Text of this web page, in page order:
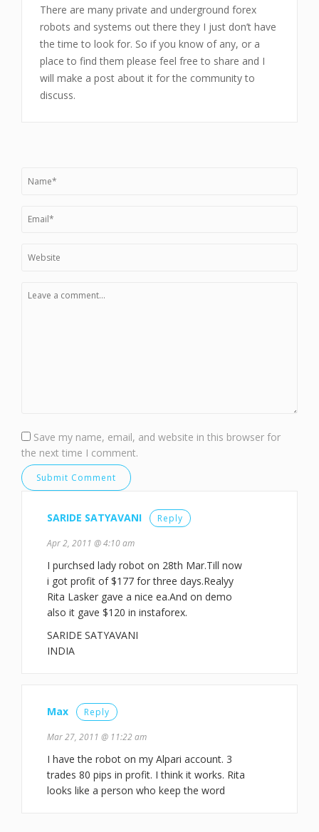
There are many private and underground forex
robots and systems out there they I just don’t have
the time to look for. So if you know of any, or a
place to find them please feel free to share and I
will make a post about it for the community to
discuss.
Save my name, email, and website in this browser for
the next time I comment.
SARIDE SATYAVANI Reply
Apr 2, 2011 @ 4:10 am
I purchsed lady robot on 28th Mar.Till now
i got profit of $177 for three days.Realyy
Rita Lasker gave a nice ea.And on demo
also it gave $120 in instaforex.
SARIDE SATYAVANI
INDIA
Max Reply
Mar 27, 2011 @ 11:22 am
I have the robot on my Alpari account. 3
trades 80 pips in profit. I think it works. Rita
looks like a person who keep the word